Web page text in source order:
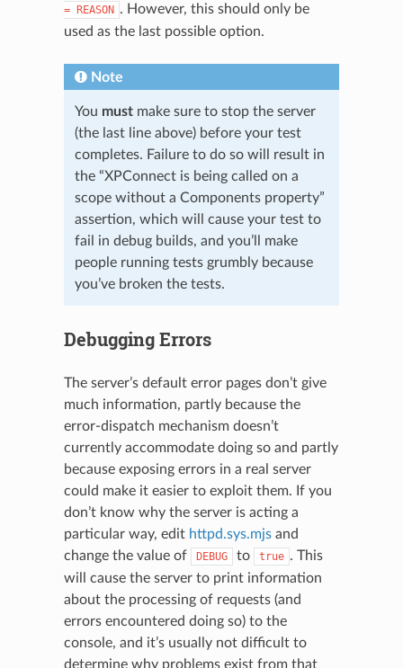
= REASON . However, this should only be
used as the last possible option.
Note
You mustmake sure to stop the server
(the last line above) before your test
completes. Failure to do so will result in
the “XPConnect is being called on a
scope without a Components property”
assertion, which will cause your test to
fail in debug builds, and you’ll make
people running tests grumbly because
you’ve broken the tests.
Debugging Errors
The server’s default error pages don’t give
much information, partly because the
error-dispatch mechanism doesn’t
currently accommodate doing so and partly
because exposing errors in a real server
could make it easier to exploit them. If you
don’t know why the server is acting a
particular way, edit httpd.sys.mjsand
change the value of
DEBUG to true . This
will cause the server to print information
about the processing of requests (and
errors encountered doing so) to the
console, and it’s usually not difficult to
determine why problems exist from that